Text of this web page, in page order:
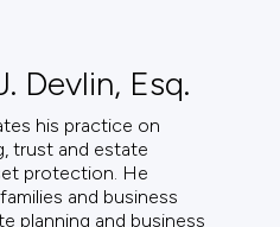
Devlin, Esq.
his practice on
trust and estate
protection. He
and business
planning and business